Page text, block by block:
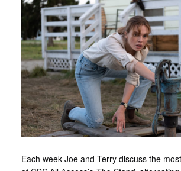
Each week Joe and Terry discuss the